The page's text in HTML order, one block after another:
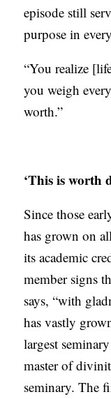
episode still
purpose in
“You realize
you weigh
worth.”
‘This is worth
Since those
has grown on
its academic
member signs
says, “with
has vastly
largest
master of
seminary. The